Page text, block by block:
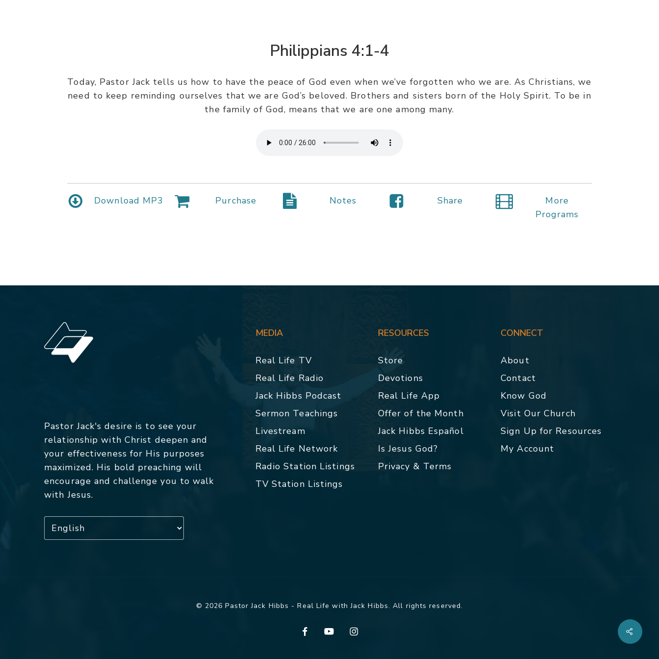
Philippians 4:1-4
Today, Pastor Jack tells us how to have the peace of God even when we’ve forgotten who we are. As Christians, we
need to keep reminding ourselves that we are God’s beloved. Brothers and sisters born of the Holy Spirit. To be in
the family of God, means that we are one among many.
Download MP3 Purchase Notes Share
More
Programs
Pastor Jack's desire is to see your
relationship with Christ deepen and
your effectiveness for His purposes
maximized. His bold preaching will
encourage and challenge you to walk
with Jesus.
MEDIA
Real Life TV
Real Life Radio
Jack Hibbs Podcast
Sermon Teachings
Livestream
Real Life Network
Radio Station Listings
TV Station Listings
RESOURCES
Store
Devotions
Real Life App
Offer of the Month
Jack Hibbs Español
Is Jesus God?
Privacy & Terms
CONNECT
About
Contact
Know God
Visit Our Church
Sign Up for Resources
My Account
© 2026 Pastor Jack Hibbs - Real Life with Jack Hibbs. All rights reserved.
facebookyoutubeinstagram